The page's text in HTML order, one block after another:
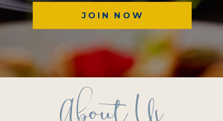
JOIN NOW